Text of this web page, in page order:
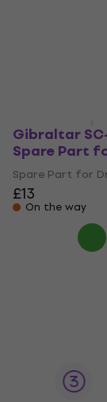
Gibraltar
Spare Part
Spare Part for
£13
On the way